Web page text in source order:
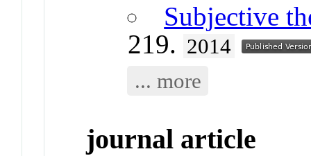
Subjective
219. 2014
... more
journal article